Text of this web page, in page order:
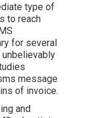
type of
to reach
for several
message
of invoice.
and